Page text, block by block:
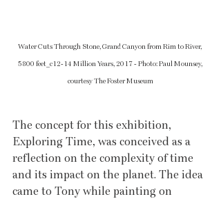
Water Cuts Through Stone, Grand Canyon from Rim to River,
5800 feet_c12-14 Million Years, 2017 - Photo: Paul Mounsey,
courtesy The Foster Museum
The concept for this exhibition,
Exploring Time, was conceived as a
reflection on the complexity of time
and its impact on the planet. The idea
came to Tony while painting on